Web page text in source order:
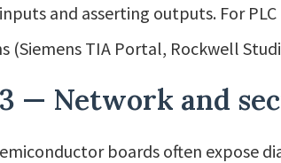
and asserting outputs. For
(Siemens TIA Portal, Rockwell
— Network and
boards often expose